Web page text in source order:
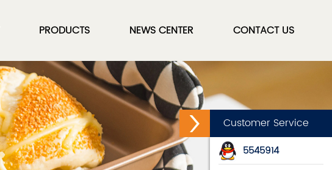
CONTACT US
NEWS CENTER
PRODUCTS
Customer Service
5545914